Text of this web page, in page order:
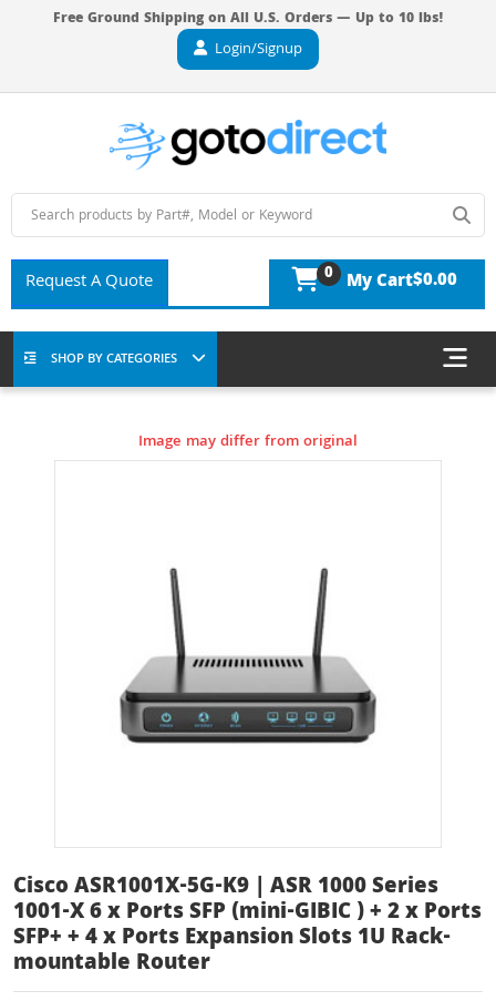
Free Ground Shipping on All U.S. Orders — Up to 10 lbs!
Login/Signup
Request A Quote 0 My Cart$0.00
SHOP BY CATEGORIES
Image may differ from original
Cisco ASR1001X-5G-K9 | ASR 1000 Series
1001-X 6 x Ports SFP (mini-GIBIC ) + 2 x Ports
SFP+ + 4 x Ports Expansion Slots 1U Rack-
mountable Router